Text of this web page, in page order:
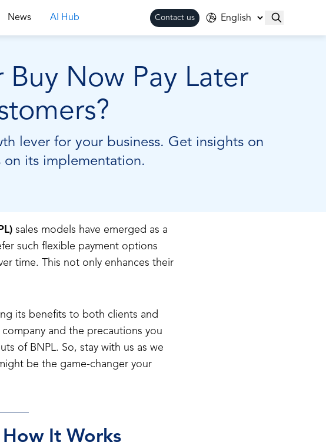
News AI Hub Contact us
Now Pay Later
lever for your business. Get insights on
on its implementation.
sales models have emerged as a
such flexible payment options
time. This not only enhances their
its benefits to both clients and
and the precautions you
of BNPL. So, stay with us as we
be the game-changer your
It Works